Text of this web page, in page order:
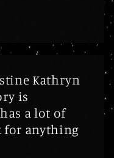
Kathryn
is
a lot of
for anything